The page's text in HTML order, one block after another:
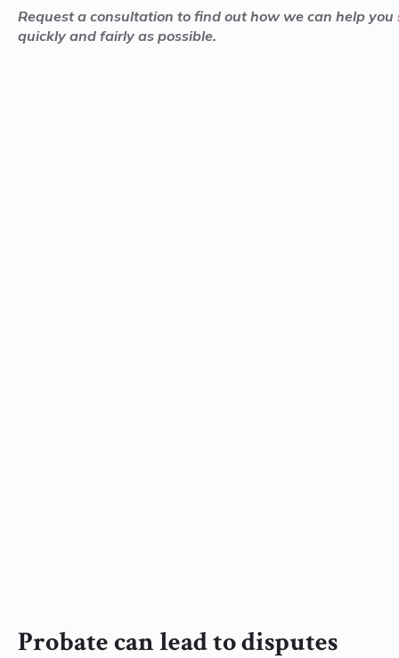
Request a consultation to find out how we can help
quickly and fairly as possible.
Probate can lead to disputes